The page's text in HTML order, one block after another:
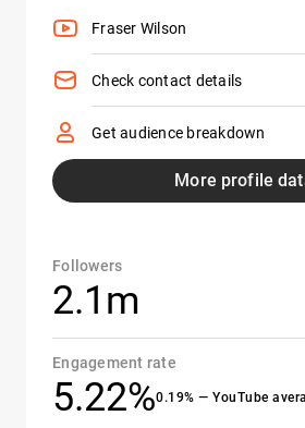
Fraser Wilson
Check contact details
Get audience breakdown
More profile
Followers
2.1m
Engagement rate
5.22%0.19% — YouTube